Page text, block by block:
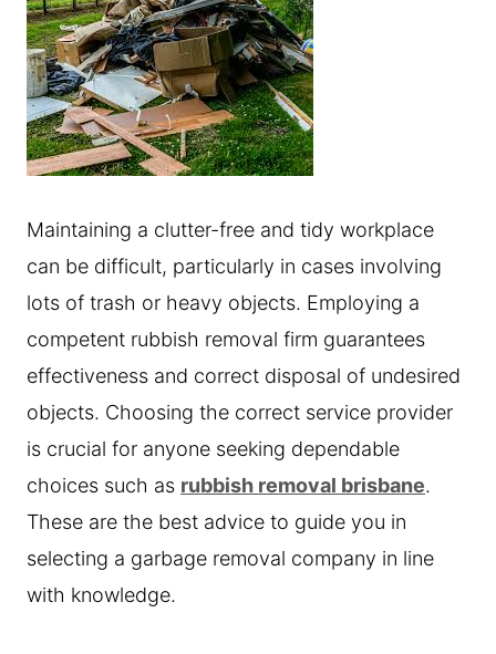
Maintaining a clutter-free and tidy workplace
can be difficult, particularly in cases involving
lots of trash or heavy objects. Employing a
competent rubbish removal firm guarantees
effectiveness and correct disposal of undesired
objects. Choosing the correct service provider
is crucial for anyone seeking dependable
choices such as rubbish removal brisbane.
These are the best advice to guide you in
selecting a garbage removal company in line
with knowledge.